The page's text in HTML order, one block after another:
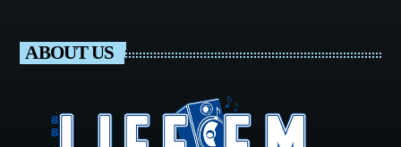
ABOUT US